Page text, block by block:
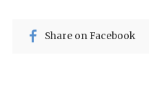
Share on Facebook